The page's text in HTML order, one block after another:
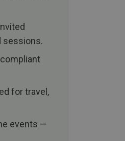
sessions.
for travel,
events —